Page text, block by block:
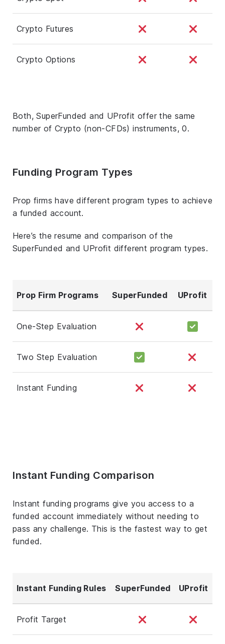
Crypto Futures
Crypto Options
Both, SuperFunded and UProfit offer the same
number of Crypto (non-CFDs) instruments, 0.
Funding Program Types
Prop firms have different program types to achieve
a funded account.
Here’s the resume and comparison of the
SuperFunded and UProfit different program types.
Prop Firm Programs SuperFunded UProfit
One-Step Evaluation
Two Step Evaluation
Instant Funding
Instant Funding Comparison
Instant funding programs give you access to a
funded account immediately without needing to
pass any challenge. This is the fastest way to get
funded.
Instant Funding Rules SuperFunded UProfit
Profit Target